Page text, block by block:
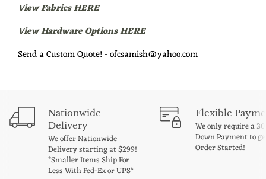
View Fabrics HERE
View Hardware Options HERE
Send a Custom Quote! - ofcsamish@yahoo.com
Nationwide
Delivery
We offer Nationwide
Delivery starting at $299!
*Smaller Items Ship For
Less With Fed-Ex or UPS*
Flexible
We only require a
Down Payment to
Order Started!